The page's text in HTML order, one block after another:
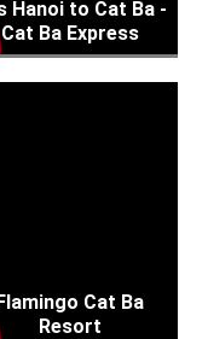
Hanoi to Cat Ba -
Cat Ba Express
Cat Ba
Resort